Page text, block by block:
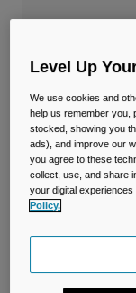
Belts &
Reservoirs
Shop All
Level Up
We use cookies and
help us remember you,
stocked, showing you
ads), and improve our
you agree to these
collect, use, and share
your digital
Policy.